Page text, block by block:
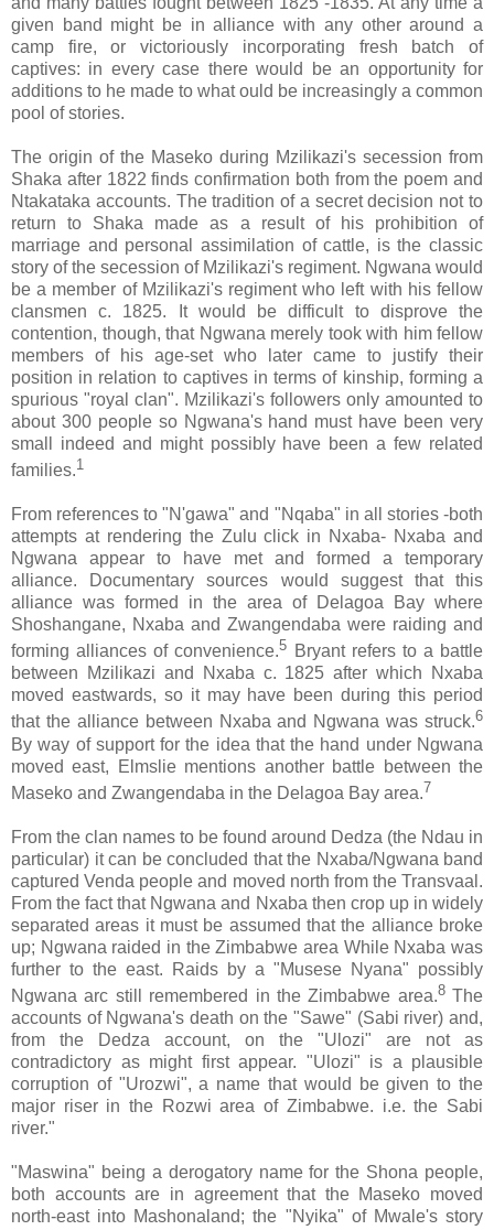
given band might be in alliance with any other around a
camp fire, or victoriously incorporating fresh batch of
captives: in every case there would be an opportunity for
additions to he made to what ould be increasingly a common
pool of stories.
The origin of the Maseko during Mzilikazi's secession from
Shaka after 1822 finds confirmation both from the poem and
Ntakataka accounts. The tradition of a secret decision not to
return to Shaka made as a result of his prohibition of
marriage and personal assimilation of cattle, is the classic
story of the secession of Mzilikazi's regiment. Ngwana would
be a member of Mzilikazi's regiment who left with his fellow
clansmen c. 1825. It would be difficult to disprove the
contention, though, that Ngwana merely took with him fellow
members of his age-set who later came to justify their
position in relation to captives in terms of kinship, forming a
spurious "royal clan". Mzilikazi's followers only amounted to
about 300 people so Ngwana's hand must have been very
small indeed and might possibly have been a few related
families.1
From references to "N'gawa" and "Nqaba" in all stories -both
attempts at rendering the Zulu click in Nxaba- Nxaba and
Ngwana appear to have met and formed a temporary
alliance. Documentary sources would suggest that this
alliance was formed in the area of Delagoa Bay where
Shoshangane, Nxaba and Zwangendaba were raiding and
forming alliances of convenience.5 Bryant refers to a battle
between Mzilikazi and Nxaba c. 1825 after which Nxaba
moved eastwards, so it may have been during this period
that the alliance between Nxaba and Ngwana was struck.6
By way of support for the idea that the hand under Ngwana
moved east, Elmslie mentions another battle between the
Maseko and Zwangendaba in the Delagoa Bay area.7
From the clan names to be found around Dedza (the Ndau in
particular) it can be concluded that the Nxaba/Ngwana band
captured Venda people and moved north from the Transvaal.
From the fact that Ngwana and Nxaba then crop up in widely
separated areas it must be assumed that the alliance broke
up; Ngwana raided in the Zimbabwe area While Nxaba was
further to the east. Raids by a "Musese Nyana" possibly
Ngwana arc still remembered in the Zimbabwe area.8The
accounts of Ngwana's death on the "Sawe" (Sabi river) and,
from the Dedza account, on the "Ulozi" are not as
contradictory as might first appear. "Ulozi" is a plausible
corruption of "Urozwi", a name that would be given to the
major riser in the Rozwi area of Zimbabwe. i.e. the Sabi
river."
"Maswina" being a derogatory name for the Shona people,
both accounts are in agreement that the Maseko moved
north-east into Mashonaland; the "Nyika" of Mwale's story